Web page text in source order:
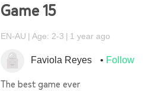
Game 15
EN-AU Age: 2-3 1 year ago
Faviola Reyes Follow
The best game ever